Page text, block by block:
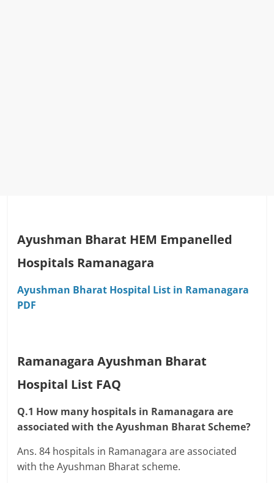
Ayushman Bharat HEM Empanelled
Hospitals Ramanagara
Ayushman Bharat Hospital List in Ramanagara
PDF
Ramanagara Ayushman Bharat
Hospital List FAQ
Q.1 How many hospitals in Ramanagara are
associated with the Ayushman Bharat Scheme?
Ans. 84 hospitals in Ramanagara are associated
with the Ayushman Bharat scheme.